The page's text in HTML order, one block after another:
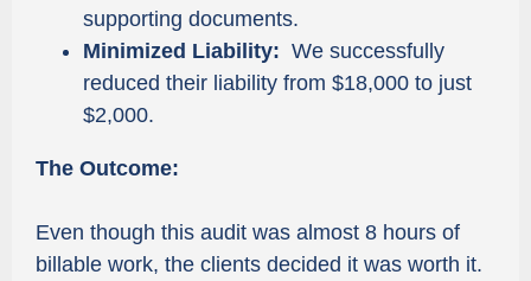
supporting documents.
Minimized Liability: We successfully
reduced their liability from $18,000 to just
$2,000.
The Outcome:
Even though this audit was almost 8 hours of
billable work, the clients decided it was worth it.